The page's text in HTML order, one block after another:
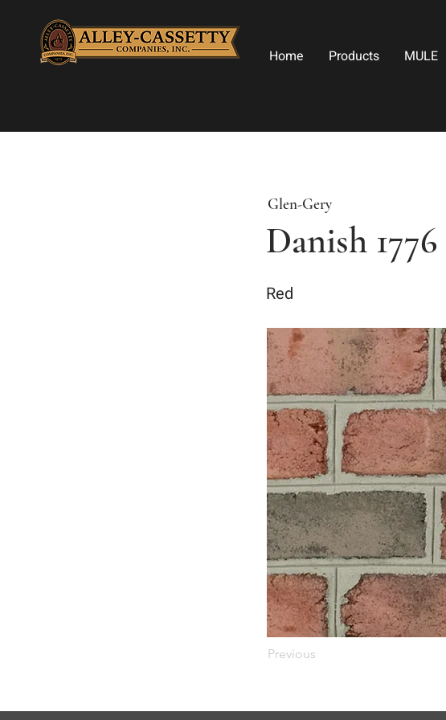
Home Products MULE
Danish 1776
Glen-Gery
Red
Previous